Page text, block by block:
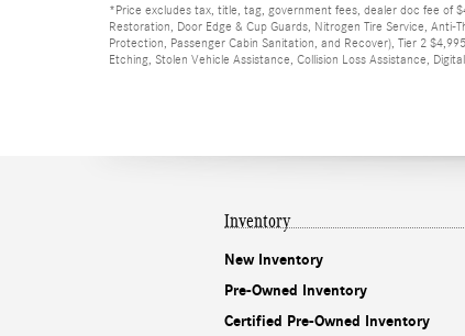
*Price excludes tax, title, tag, government fees, dealer doc fee of
Restoration, Door Edge & Cup Guards, Nitrogen Tire Service,
Protection, Passenger Cabin Sanitation, and Recover), Tier 2
Etching, Stolen Vehicle Assistance, Collision Loss Assistance,
Inventory
New Inventory
Pre-Owned Inventory
Certified Pre-Owned Inventory